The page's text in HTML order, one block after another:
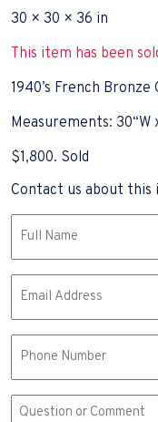
30 × 30 × 36 in
This item has been
1940’s French
Measurements: 30“W
$1,800. Sold
Contact us about this
(Required)
(Required)
Comment